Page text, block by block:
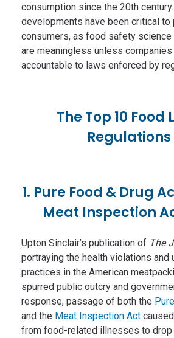
consumption since the 20th
developments have been critical to
consumers, as food safety science
are meaningless unless companies
accountable to laws enforced by
The Top 10 Food
Regulations
1. Pure Food & Drug
Meat Inspection
Upton Sinclair’s publication of The
portraying the health violations and
practices in the American
spurred public outcry and
response, passage of both the
and the Meat Inspection Act
from food-related illnesses to drop